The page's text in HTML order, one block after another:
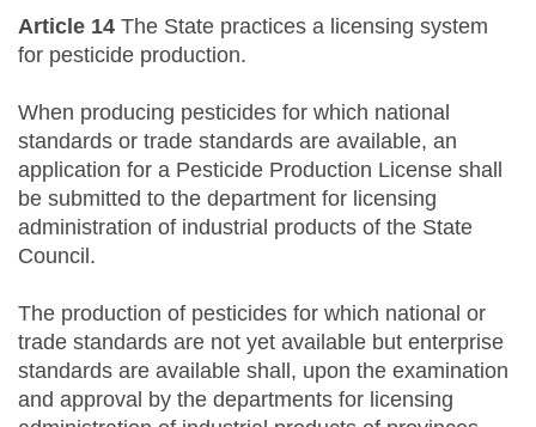
Article 14 The State practices a licensing system
for pesticide production.
When producing pesticides for which national
standards or trade standards are available, an
application for a Pesticide Production License shall
be submitted to the department for licensing
administration of industrial products of the State
Council.
The production of pesticides for which national or
trade standards are not yet available but enterprise
standards are available shall, upon the examination
and approval by the departments for licensing